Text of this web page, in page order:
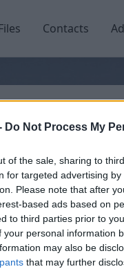
Do Not Process My
of the sale, sharing to
for targeted advertising
Please note that after
based ads based on
to third parties prior to
personal information
may also be
that may further
Contacts